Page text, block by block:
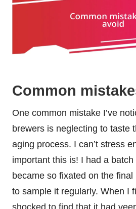
Common
One common mistake I’ve
brewers is neglecting to taste
aging process. I can’t stress
important this is! I had a
became so fixated on the
to sample it regularly. When I
shocked to find that it had